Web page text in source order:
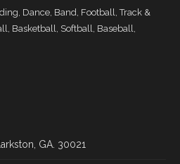
Dance, Band, Football, Track &
Basketball, Softball, Baseball,
GA. 30021